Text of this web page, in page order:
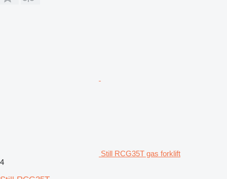
Still RCG35T gas forklift
4